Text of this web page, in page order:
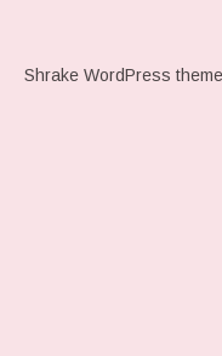
Shrake WordPress theme